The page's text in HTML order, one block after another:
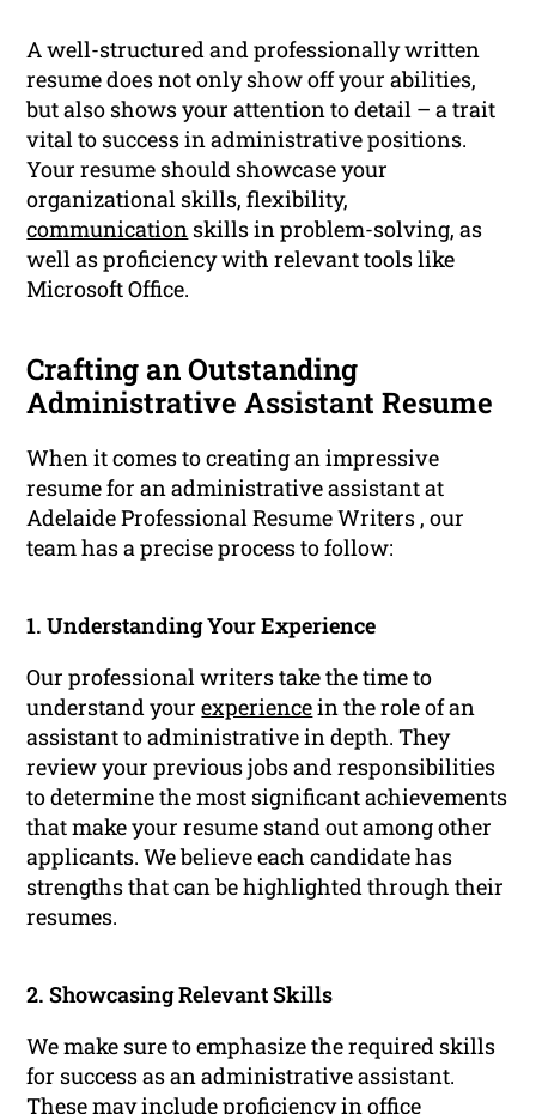
A well-structured and professionally written
resume does not only show off your abilities,
but also shows your attention to detail – a trait
vital to success in administrative positions.
Your resume should showcase your
organizational skills, flexibility,
communication skills in problem-solving, as
well as proficiency with relevant tools like
Microsoft Office.
Crafting an Outstanding
Administrative Assistant Resume
When it comes to creating an impressive
resume for an administrative assistant at
Adelaide Professional Resume Writers , our
team has a precise process to follow:
1. Understanding Your Experience
Our professional writers take the time to
understand yourexperiencein the role of an
assistant to administrative in depth. They
review your previous jobs and responsibilities
to determine the most significant achievements
that make your resume stand out among other
applicants. We believe each candidate has
strengths that can be highlighted through their
resumes.
2. Showcasing Relevant Skills
We make sure to emphasize the required skills
for success as an administrative assistant.
These may include proficiency in office